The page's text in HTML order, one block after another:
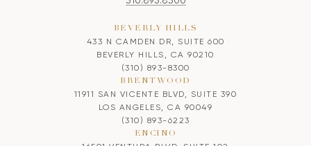
BEVERLY HILLS
433 N CAMDEN DR, SUITE 600
BEVERLY HILLS, CA 90210
(310) 893-8300
BRENTWOOD
11911 SAN VICENTE BLVD, SUITE 390
LOS ANGELES, CA 90049
(310) 893-6223
ENCINO